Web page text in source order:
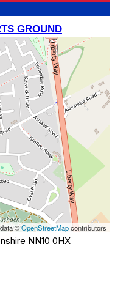
GROUND
©OpenStreetMapcontributors
NN10 0HX